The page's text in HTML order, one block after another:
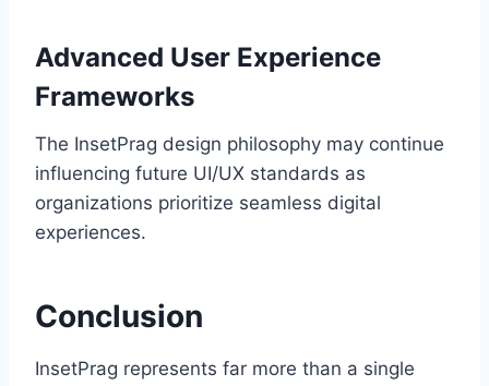
Advanced User Experience
Frameworks
The InsetPrag design philosophy may continue
influencing future UI/UX standards as
organizations prioritize seamless digital
experiences.
Conclusion
InsetPrag represents far more than a single